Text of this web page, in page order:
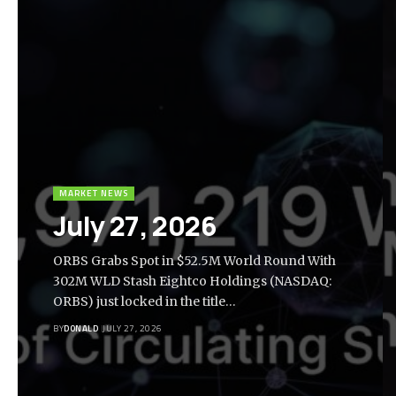
MARKET NEWS
July 27, 2026
ORBS Grabs Spot in $52.5M World Round With
302M WLD Stash Eightco Holdings (NASDAQ:
ORBS) just locked in the title…
BYDONALD JULY 27, 2026